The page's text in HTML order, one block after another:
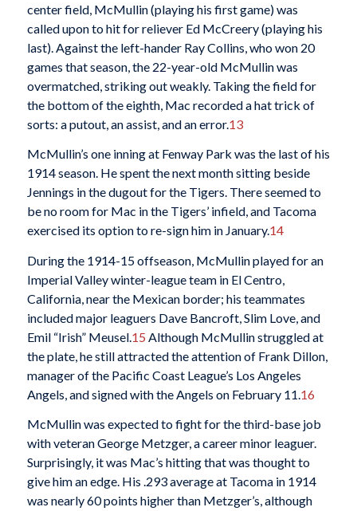
center field, McMullin (playing his first game) was
called upon to hit for reliever Ed McCreery (playing his
last). Against the left-hander Ray Collins, who won 20
games that season, the 22-year-old McMullin was
overmatched, striking out weakly. Taking the field for
the bottom of the eighth, Mac recorded a hat trick of
sorts: a putout, an assist, and an error.13
McMullin’s one inning at Fenway Park was the last of his
1914 season. He spent the next month sitting beside
Jennings in the dugout for the Tigers. There seemed to
be no room for Mac in the Tigers’ infield, and Tacoma
exercised its option to re-sign him in January.14
During the 1914-15 offseason, McMullin played for an
Imperial Valley winter-league team in El Centro,
California, near the Mexican border; his teammates
included major leaguers Dave Bancroft, Slim Love, and
Emil “Irish” Meusel. 15 Although McMullin struggled at
the plate, he still attracted the attention of Frank Dillon,
manager of the Pacific Coast League’s Los Angeles
Angels, and signed with the Angels on February 11. 16
McMullin was expected to fight for the third-base job
with veteran George Metzger, a career minor leaguer.
Surprisingly, it was Mac’s hitting that was thought to
give him an edge. His .293 average at Tacoma in 1914
was nearly 60 points higher than Metzger’s, although